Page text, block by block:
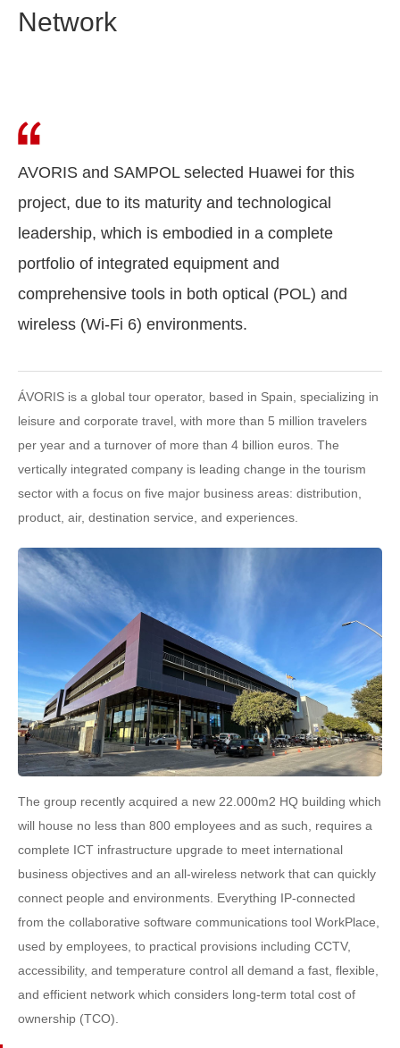
Network
AVORIS and SAMPOL selected Huawei for this
project, due to its maturity and technological
leadership, which is embodied in a complete
portfolio of integrated equipment and
comprehensive tools in both optical (POL) and
wireless (Wi-Fi 6) environments.
ÁVORIS is a global tour operator, based in Spain, specializing in
leisure and corporate travel, with more than 5 million travelers
per year and a turnover of more than 4 billion euros. The
vertically integrated company is leading change in the tourism
sector with a focus on five major business areas: distribution,
product, air, destination service, and experiences.
The group recently acquired a new 22.000m2 HQ building which
will house no less than 800 employees and as such, requires a
complete ICT infrastructure upgrade to meet international
business objectives and an all-wireless network that can quickly
connect people and environments. Everything IP-connected
from the collaborative software communications tool WorkPlace,
used by employees, to practical provisions including CCTV,
accessibility, and temperature control all demand a fast, flexible,
and efficient network which considers long-term total cost of
ownership (TCO).